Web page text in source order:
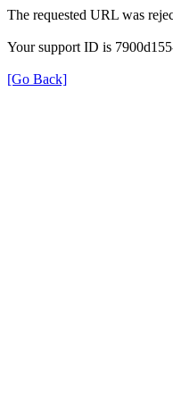
The requested URL was
Your support ID is
[Go Back]